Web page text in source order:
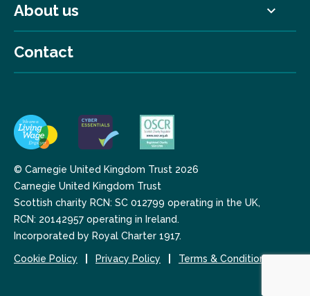
About us
Contact
© Carnegie United Kingdom Trust 2026
Carnegie United Kingdom Trust
Scottish charity RCN: SC 012799 operating in the UK,
RCN: 20142957 operating in Ireland.
Incorporated by Royal Charter 1917.
Cookie Policy Privacy Policy Terms & Conditions